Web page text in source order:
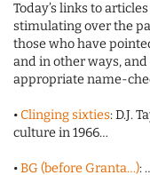
Today’s links to
stimulating over the
those who have
and in other ways,
appropriate name-
• Clinging sixties: D.J.
culture in 1966…
•BG (before Granta…):